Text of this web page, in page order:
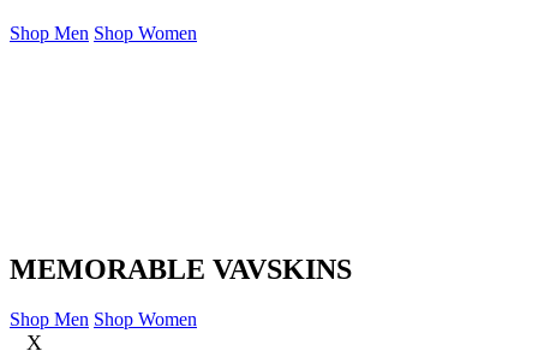
Shop Men Shop Women
MEMORABLE VAVSKINS
Shop Men Shop Women
X